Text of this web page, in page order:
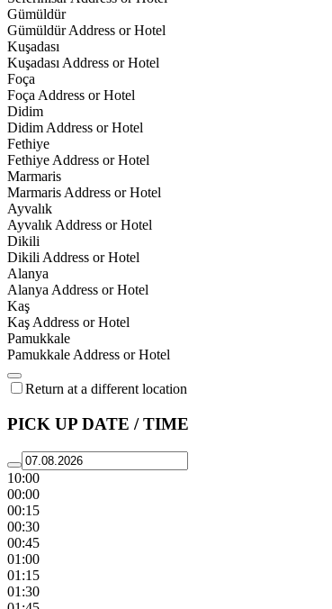
Gümüldür
Gümüldür Address or Hotel
Kuşadası
Kuşadası Address or Hotel
Foça
Foça Address or Hotel
Didim
Didim Address or Hotel
Fethiye
Fethiye Address or Hotel
Marmaris
Marmaris Address or Hotel
Ayvalık
Ayvalık Address or Hotel
Dikili
Dikili Address or Hotel
Alanya
Alanya Address or Hotel
Kaş
Kaş Address or Hotel
Pamukkale
Pamukkale Address or Hotel
Return at a different location
PICK UP DATE / TIME
10:00
00:00
00:15
00:30
00:45
01:00
01:15
01:30